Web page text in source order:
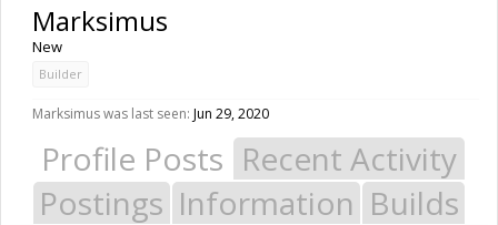
Marksimus
New
Builder
Marksimus was last seen: Jun 29, 2020
Profile Posts Recent Activity
Postings Information Builds